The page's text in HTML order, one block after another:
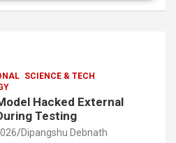
SCIENCE & TECH
Hacked External
Testing
Dipangshu Debnath